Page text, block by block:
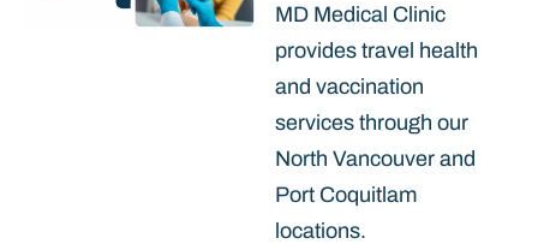
MD Medical Clinic
provides travel health
and vaccination
services through our
North Vancouver and
Port Coquitlam
locations.